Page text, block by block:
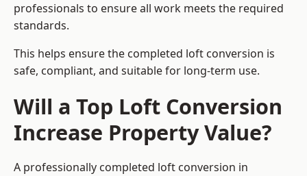
professionals to ensure all work meets the required
standards.
This helps ensure the completed loft conversion is
safe, compliant, and suitable for long-term use.
Will a Top Loft Conversion
Increase Property Value?
A professionally completed loft conversion in